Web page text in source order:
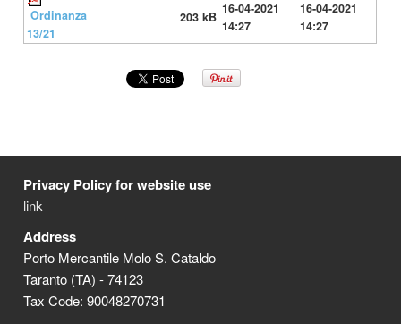
Ordinanza
13/21
203 kB
16-04-2021
14:27
16-04-2021
14:27
Privacy Policy for website use
link
Address
Porto Mercantile Molo S. Cataldo
Taranto (TA) - 74123
Tax Code: 90048270731